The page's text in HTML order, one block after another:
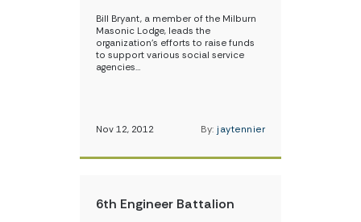
Bill Bryant, a member of the Milburn
Masonic Lodge, leads the
organization’s efforts to raise funds
to support various social service
agencies…
Nov 12, 2012 By: jaytennier
6th Engineer Battalion